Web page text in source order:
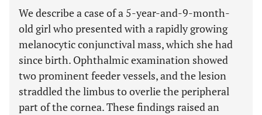
We describe a case of a 5-year-and-9-month-
old girl who presented with a rapidly growing
melanocytic conjunctival mass, which she had
since birth. Ophthalmic examination showed
two prominent feeder vessels, and the lesion
straddled the limbus to overlie the peripheral
part of the cornea. These findings raised an